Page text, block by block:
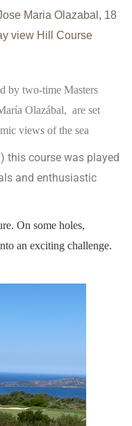
Maria Olazabal, 18
view Hill Course
by two-time Masters
Olazábal, are set
views of the sea
this course was played
and enthusiastic
On some holes,
an exciting challenge.